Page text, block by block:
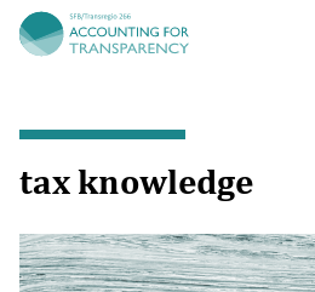
TRR266
tax knowledge